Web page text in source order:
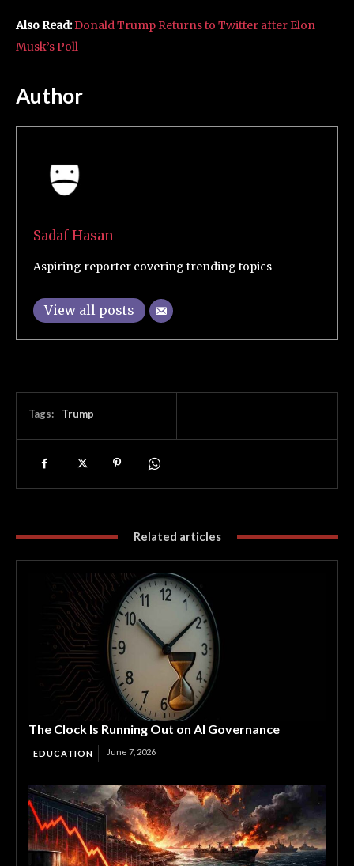
Also Read:Donald Trump Returns to Twitter after Elon
Musk’s Poll
Author
Sadaf Hasan
Aspiring reporter covering trending topics
View all posts
Tags: Trump
Related articles
The Clock Is Running Out on AI Governance
EDUCATION June 7, 2026